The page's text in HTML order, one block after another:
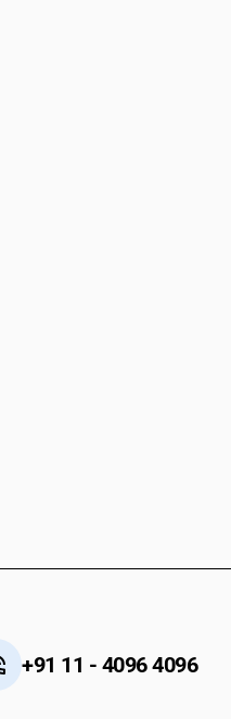
+91 11 - 4096 4096